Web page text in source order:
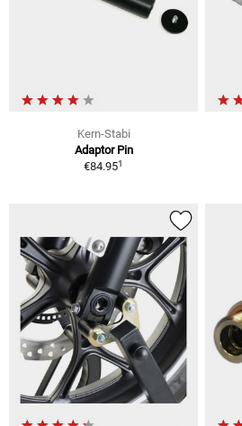
Kern-Stabi
Adaptor Pin
€84.951